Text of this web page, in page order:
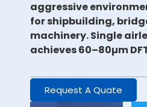
aggressive
for shipbuilding,
machinery. Single
achieves 60–80µm
Request A Quate